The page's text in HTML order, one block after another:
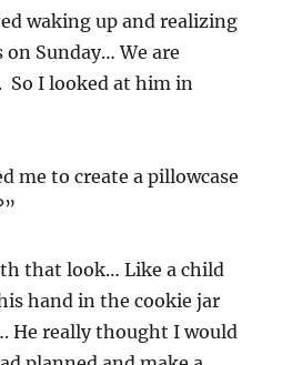
waking up and realizing
Sunday… We are
So I looked at him in
me to create a pillowcase
that look… Like a child
hand in the cookie jar
He really thought I would